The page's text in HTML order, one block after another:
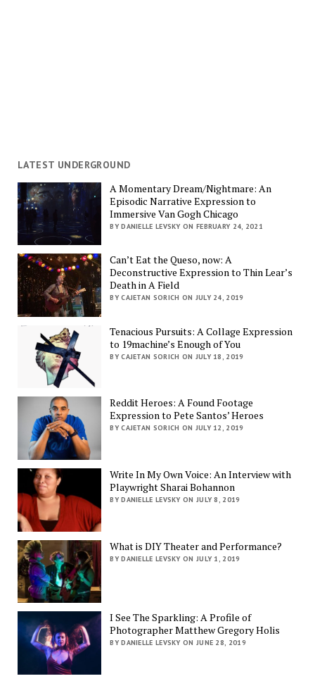
LATEST UNDERGROUND
A Momentary Dream/Nightmare: An
Episodic Narrative Expression to
Immersive Van Gogh Chicago
BY DANIELLE LEVSKY ON FEBRUARY 24, 2021
Can’t Eat the Queso, now: A
Deconstructive Expression to Thin Lear’s
Death in A Field
BY CAJETAN SORICH ON JULY 24, 2019
Tenacious Pursuits: A Collage Expression
to 19machine’s Enough of You
BY CAJETAN SORICH ON JULY 18, 2019
Reddit Heroes: A Found Footage
Expression to Pete Santos’ Heroes
BY CAJETAN SORICH ON JULY 12, 2019
Write In My Own Voice: An Interview with
Playwright Sharai Bohannon
BY DANIELLE LEVSKY ON JULY 8, 2019
What is DIY Theater and Performance?
BY DANIELLE LEVSKY ON JULY 1, 2019
I See The Sparkling: A Profile of
Photographer Matthew Gregory Holis
BY DANIELLE LEVSKY ON JUNE 28, 2019